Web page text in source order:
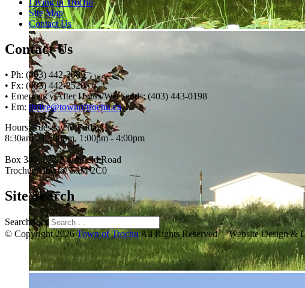
Site Map
Contact Us
Contact Us
• Ph: (403) 442-3085
• Fx: (403) 442-2528
• Emergency After Hours/Weekends: (403) 443-0198
• Em: thrive@townoftrochu.ca
Hours, Tuesday to Friday:
8:30am - 12:00pm, 1:00pm - 4:00pm
Box 340, 222 Northfield Road
Trochu, Alberta, T0M 2C0
Site Search
Search for:
© Copyright 2026Town of TrochuAll Rights Reserved | Website Design &